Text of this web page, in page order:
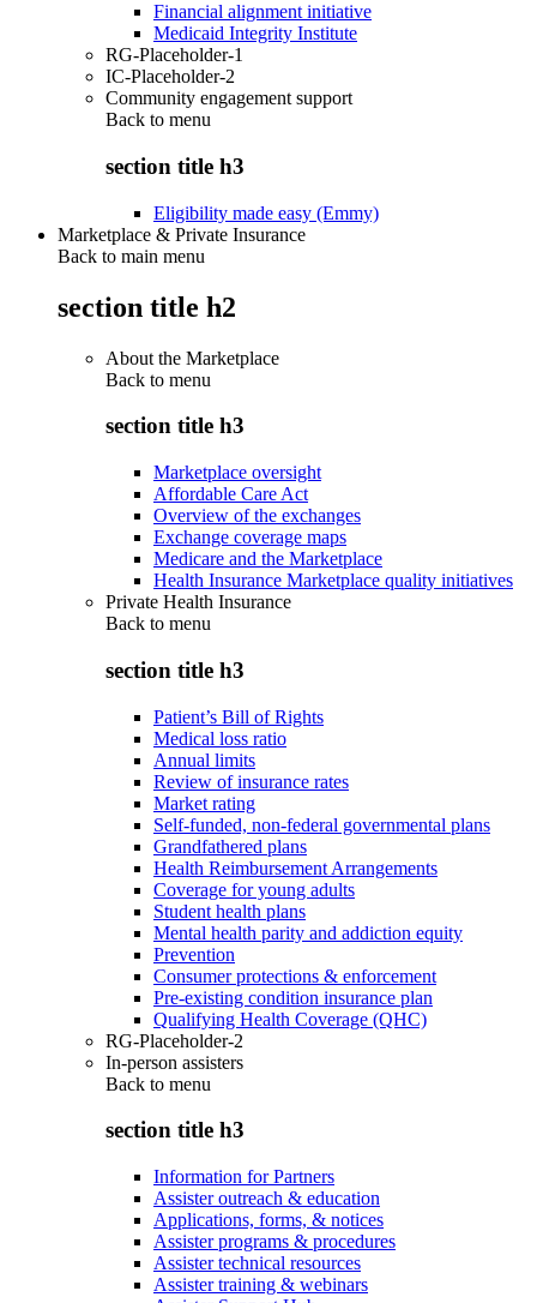
Financial alignment initiative
Medicaid Integrity Institute
RG-Placeholder-1
IC-Placeholder-2
Community engagement support
Back to menu
section title h3
Eligibility made easy (Emmy)
Marketplace & Private Insurance
Back to main menu
section title h2
About the Marketplace
Back to menu
section title h3
Marketplace oversight
Affordable Care Act
Overview of the exchanges
Exchange coverage maps
Medicare and the Marketplace
Health Insurance Marketplace quality initiatives
Private Health Insurance
Back to menu
section title h3
Patient’s Bill of Rights
Medical loss ratio
Annual limits
Review of insurance rates
Market rating
Self-funded, non-federal governmental plans
Grandfathered plans
Health Reimbursement Arrangements
Coverage for young adults
Student health plans
Mental health parity and addiction equity
Prevention
Consumer protections & enforcement
Pre-existing condition insurance plan
Qualifying Health Coverage (QHC)
RG-Placeholder-2
In-person assisters
Back to menu
section title h3
Information for Partners
Assister outreach & education
Applications, forms, & notices
Assister programs & procedures
Assister technical resources
Assister training & webinars